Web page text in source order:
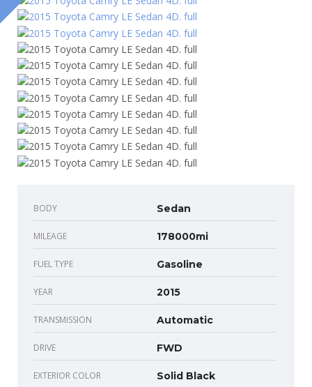
BODY Sedan
MILEAGE 178000mi
FUEL TYPE Gasoline
YEAR 2015
TRANSMISSION Automatic
DRIVE FWD
EXTERIOR COLOR Solid Black